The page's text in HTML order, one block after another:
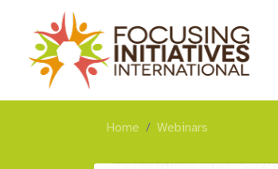
Home Webinars